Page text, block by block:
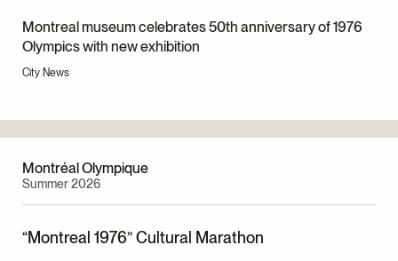
three tables, trestles and panels for the primary texts
—were constructed expressly for the exhibition.
However, they were specially designed to ensure
All of the multimedia equipment used in the exhibition
and computers) came from the Museum’s inventory.
photographs.
Project Management
Catherine K. Laflamme, Senior Project Manager,
Curatorship
Christian Vachon, Curator, Documentary Art
Scenario
Montreal museum celebrates 50th anniversary of 1976
Olympics with new exhibition
City News
Montréal Olympique
Summer 2026
“Montreal 1976” Cultural Marathon